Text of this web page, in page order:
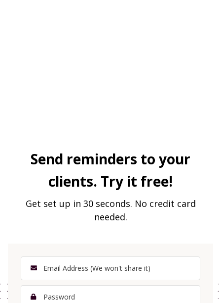
Send reminders to your
clients. Try it free!
Get set up in 30 seconds. No credit card
needed.